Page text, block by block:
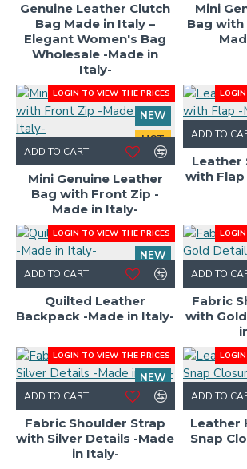
Genuine Leather Clutch
Bag Made in Italy –
Elegant Women's Bag
Wholesale -Made in
Italy-
Mini
Bag with
LOGIN TO VIEW THE PRICES
NEW
HOT
Mini Genuine Leather
Bag with Front Zip -
Made in Italy-
ADD TO CART
Leather
with Flap
ADD TO
LOGIN TO VIEW THE PRICES
NEW
Quilted Leather
Backpack -Made in Italy-
ADD TO CART
Fabric
with
ADD TO
LOGIN TO VIEW THE PRICES
NEW
Fabric Shoulder Strap
with Silver Details -Made
in Italy-
ADD TO CART
Leather
Snap
ADD TO